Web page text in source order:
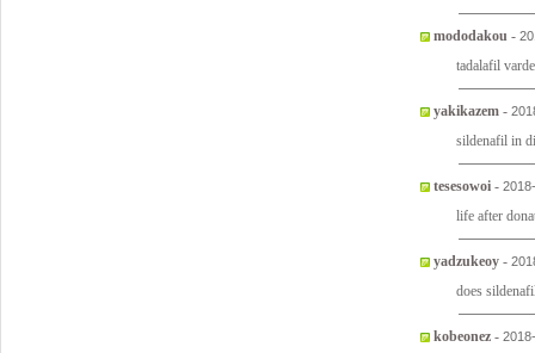
mododakou -
tadalafil
yakikazem -
sildenafil in
tesesowoi -
life after
yadzukeoy -
does
kobeonez -